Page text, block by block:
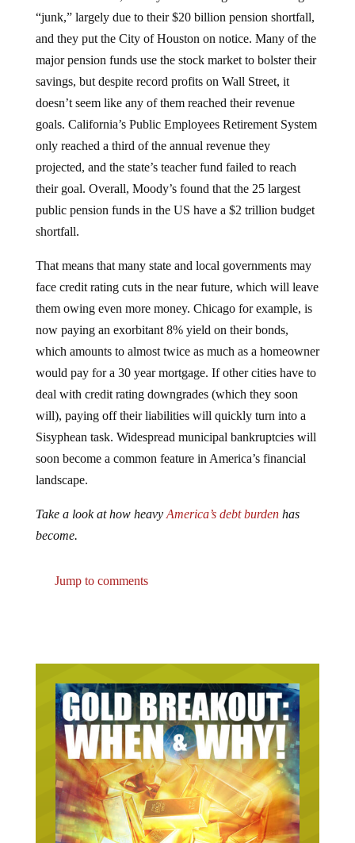
“junk,” largely due to their $20 billion pension shortfall,
and they put the City of Houston on notice. Many of the
major pension funds use the stock market to bolster their
savings, but despite record profits on Wall Street, it
doesn’t seem like any of them reached their revenue
goals. California’s Public Employees Retirement System
only reached a third of the annual revenue they
projected, and the state’s teacher fund failed to reach
their goal. Overall, Moody’s found that the 25 largest
public pension funds in the US have a $2 trillion budget
shortfall.
face credit rating cuts in the near future, which will leave
them owing even more money. Chicago for example, is
now paying an exorbitant 8% yield on their bonds,
which amounts to almost twice as much as a homeowner
would pay for a 30 year mortgage. If other cities have to
deal with credit rating downgrades (which they soon
will), paying off their liabilities will quickly turn into a
Sisyphean task. Widespread municipal bankruptcies will
soon become a common feature in America’s financial
landscape.
become.